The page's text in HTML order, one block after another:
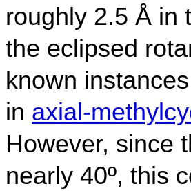
roughly 2.5 Å in
the eclipsed
known
in axial-
However, since
nearly 40º, this